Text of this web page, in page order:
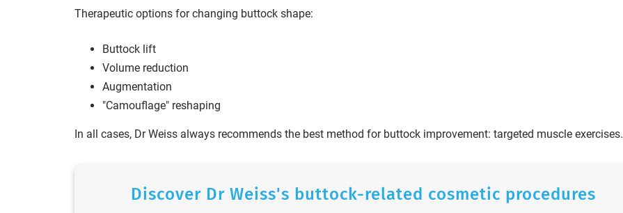
Therapeutic options for changing buttock shape:
Buttock lift
Volume reduction
Augmentation
"Camouflage" reshaping
In all cases, Dr Weiss always recommends the best method for buttock improvement: targeted muscle exercises.
Discover Dr Weiss's buttock-related cosmetic procedures